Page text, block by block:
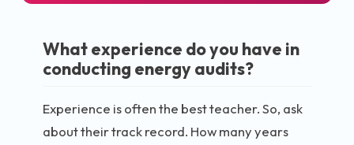
What experience do you have in
conducting energy audits?
Experience is often the best teacher. So, ask
about their track record. How many years